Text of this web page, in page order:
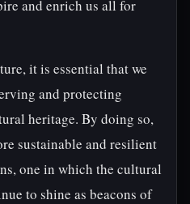
and enrich us all for
it is essential that we
and protecting
heritage. By doing so,
sustainable and resilient
one in which the cultural
to shine as beacons of